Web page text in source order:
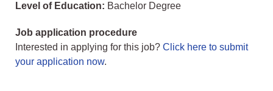
Level of Education: Bachelor Degree
Job application procedure
Interested in applying for this job? Click here to submit
your application now.